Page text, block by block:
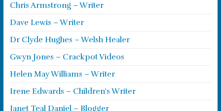
Chris Armstrong – Writer
Dave Lewis – Writer
Dr Clyde Hughes – Welsh Healer
Gwyn Jones – Crackpot Videos
Helen May Williams – Writer
Irene Edwards – Children's Writer
Janet Teal Daniel – Blogger